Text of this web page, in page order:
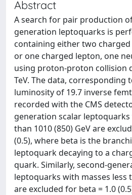
Abstract
A search for pair production
generation leptoquarks is
containing either two
or one charged lepton, one
using proton-proton collision
TeV. The data, corresponding
luminosity of 19.7 inverse
recorded with the CMS
generation scalar leptoquarks
than 1010 (850) GeV are
(0.5), where beta is the
leptoquark decaying to a
quark. Similarly, second-
leptoquarks with masses less
are excluded for beta = 1.0